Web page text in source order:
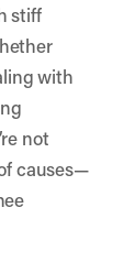
stiff
with
not
causes—